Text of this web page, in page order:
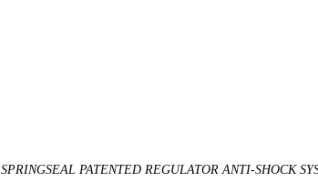
SPRINGSEAL PATENTED REGULATOR ANTI-SHOCK